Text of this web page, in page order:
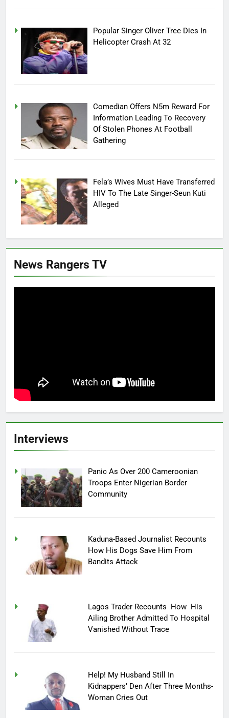
Popular Singer Oliver Tree Dies In
Helicopter Crash At 32
Comedian Offers N5m Reward For
Information Leading To Recovery
Of Stolen Phones At Football
Gathering
Fela’s Wives Must Have Transferred
HIV To The Late Singer-Seun Kuti
Alleged
News Rangers TV
Interviews
Panic As Over 200 Cameroonian
Troops Enter Nigerian Border
Community
Kaduna-Based Journalist Recounts
How His Dogs Save Him From
Bandits Attack
Lagos Trader Recounts How His
Ailing Brother Admitted To Hospital
Vanished Without Trace
Help! My Husband Still In
Kidnappers’ Den After Three Months-
Woman Cries Out